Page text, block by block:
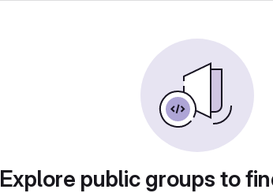
Explore public groups to